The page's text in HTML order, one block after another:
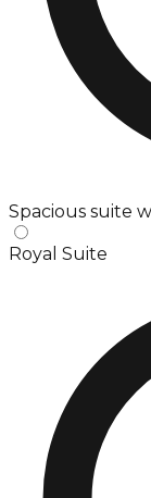
Spacious suite
Royal Suite